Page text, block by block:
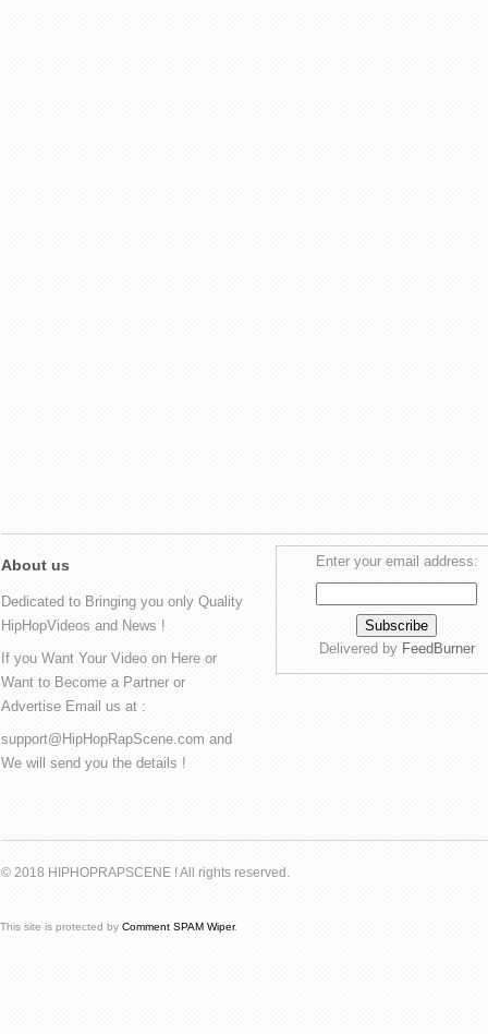
About us
Dedicated to Bringing you only Quality
HipHopVideos and News !
If you Want Your Video on Here or
Want to Become a Partner or
Advertise Email us at :
support@HipHopRapScene.com and
We will send you the details !
Enter your email address:
Delivered by FeedBurner
© 2018 HIPHOPRAPSCENE ! All rights reserved.
This site is protected by Comment SPAM Wiper.